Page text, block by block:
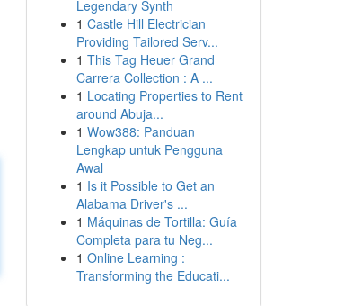
Legendary Synth
1 Castle Hill Electrician
Providing Tailored Serv...
1 This Tag Heuer Grand
Carrera Collection : A ...
1 Locating Properties to Rent
around Abuja...
1 Wow388: Panduan
Lengkap untuk Pengguna
Awal
1 Is it Possible to Get an
Alabama Driver's ...
1 Máquinas de Tortilla: Guía
Completa para tu Neg...
1 Online Learning :
Transforming the Educati...